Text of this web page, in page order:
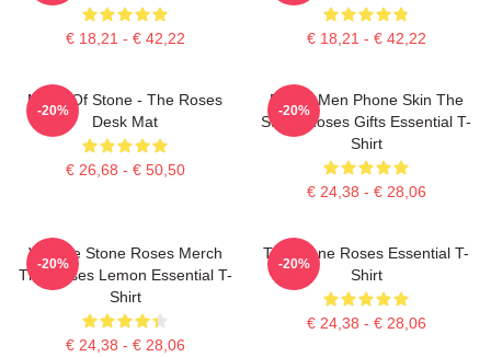
€ 18,21 - € 42,22 € 18,21 - € 42,22
Made Of Stone - The Roses
Desk Mat
€ 26,68 - € 50,50
-20%
Funny Men Phone Skin The
Stone Roses Gifts Essential T-
Shirt
€ 24,38 - € 28,06
-20%
Vintage Stone Roses Merch
The Roses Lemon Essential T-
Shirt
€ 24,38 - € 28,06
-20%
The Stone Roses Essential T-
Shirt
€ 24,38 - € 28,06
-20%